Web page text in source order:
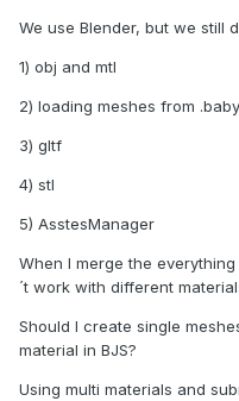
We use Blender, but we still
1) obj and mtl
2) loading meshes from
3) gltf
4) stl
5) AsstesManager
When I merge the
´t work with different
Should I create single
material in BJS?
Using multi materials and